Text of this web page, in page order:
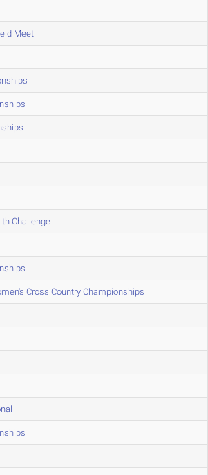
Meet
Challenge
Cross Country Championships